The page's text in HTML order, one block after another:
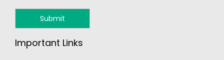
Important Links